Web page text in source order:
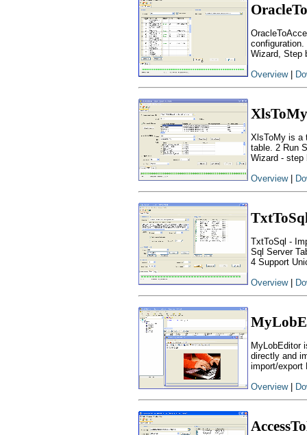
Wizard, Step
Overview|
XlsToMy
XlsToMy is a
table. 2 Run
Wizard - step
Overview|
TxtToSql -
Sql Server
4 Support
Overview|
MyLobEditor
directly and
import/export
Overview|